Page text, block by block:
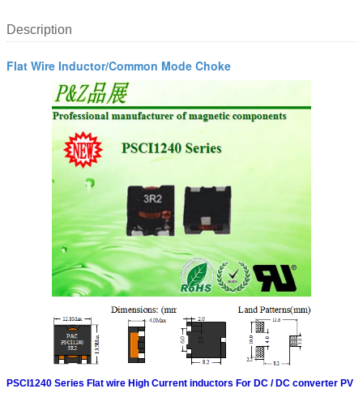
Description
Flat Wire Inductor/Common Mode Choke
PSCI1240 Series Flat wire High Current inductors For DC / DC converter PV